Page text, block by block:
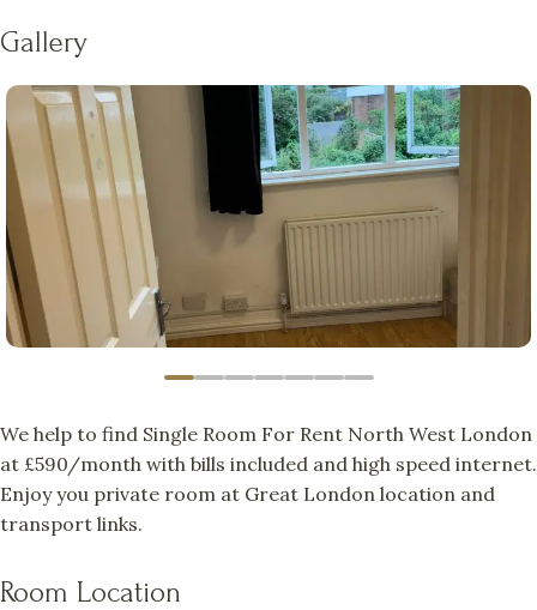
Gallery
We help to find Single Room For Rent North West London
at £590/month with bills included and high speed internet.
Enjoy you private room at Great London location and
transport links.
Room Location